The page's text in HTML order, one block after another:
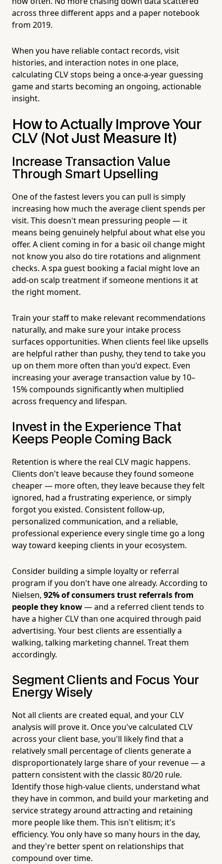
across three different apps and a paper notebook
from 2019.
When you have reliable contact records, visit
histories, and interaction notes in one place,
calculating CLV stops being a once-a-year guessing
game and starts becoming an ongoing, actionable
insight.
How to Actually Improve Your
CLV (Not Just Measure It)
Increase Transaction Value
Through Smart Upselling
One of the fastest levers you can pull is simply
increasing how much the average client spends per
visit. This doesn't mean pressuring people — it
means being genuinely helpful about what else you
offer. A client coming in for a basic oil change might
not know you also do tire rotations and alignment
checks. A spa guest booking a facial might love an
add-on scalp treatment if someone mentions it at
the right moment.
Train your staff to make relevant recommendations
naturally, and make sure your intake process
surfaces opportunities. When clients feel like upsells
are helpful rather than pushy, they tend to take you
up on them more often than you'd expect. Even
increasing your average transaction value by 10–
15% compounds significantly when multiplied
across frequency and lifespan.
Invest in the Experience That
Keeps People Coming Back
Retention is where the real CLV magic happens.
Clients don't leave because they found someone
cheaper — more often, they leave because they felt
ignored, had a frustrating experience, or simply
forgot you existed. Consistent follow-up,
personalized communication, and a reliable,
professional experience every single time go a long
way toward keeping clients in your ecosystem.
Consider building a simple loyalty or referral
program if you don't have one already. According to
Nielsen, 92% of consumers trust referrals from
people they know— and a referred client tends to
have a higher CLV than one acquired through paid
advertising. Your best clients are essentially a
walking, talking marketing channel. Treat them
accordingly.
Segment Clients and Focus Your
Energy Wisely
Not all clients are created equal, and your CLV
analysis will prove it. Once you've calculated CLV
across your client base, you'll likely find that a
relatively small percentage of clients generate a
disproportionately large share of your revenue — a
pattern consistent with the classic 80/20 rule.
Identify those high-value clients, understand what
they have in common, and build your marketing and
service strategy around attracting and retaining
more people like them. This isn't elitism; it's
efficiency. You only have so many hours in the day,
and they're better spent on relationships that
compound over time.